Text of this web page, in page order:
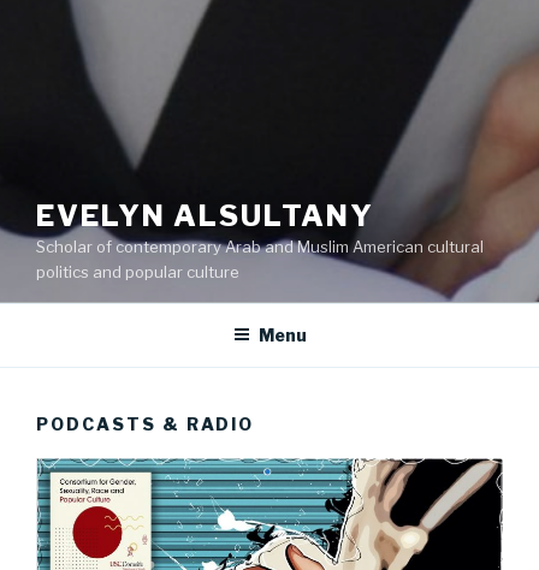
EVELYN ALSULTANY
Scholar of contemporary Arab and Muslim American cultural
politics and popular culture
Menu
PODCASTS & RADIO